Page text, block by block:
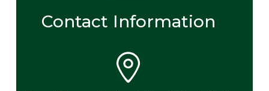
Contact Information